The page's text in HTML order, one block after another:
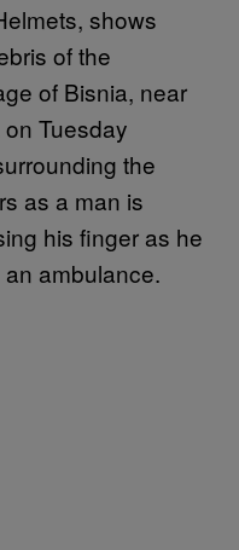
shows
of the
of Bisnia, near
Tuesday
the
as a man is
his finger as he
ambulance.